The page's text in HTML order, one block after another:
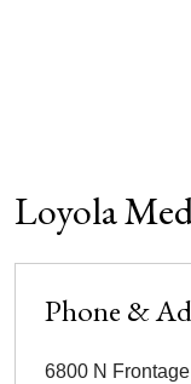
Loyola
Phone &
6800 N